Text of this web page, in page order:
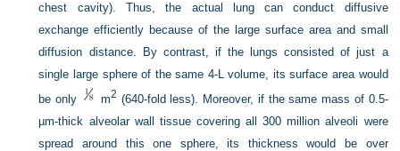
chest cavity). Thus, the actual lung can conduct diffusive
exchange efficiently because of the large surface area and small
diffusion distance. By contrast, if the lungs consisted of just a
single large sphere of the same 4-L volume, its surface area would
be only
m2 (640-fold less). Moreover, if the same mass of 0.5-
µm-thick alveolar wall tissue covering all 300 million alveoli were
spread around this one sphere, its thickness would be over